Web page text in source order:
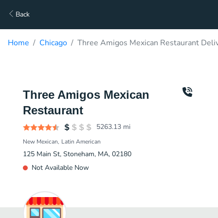
Back
Home Chicago Three Amigos Mexican Restaurant
Three Amigos Mexican
Restaurant
5263.13 mi
New Mexican Latin American
125 Main St, Stoneham, MA, 02180
Not Available Now